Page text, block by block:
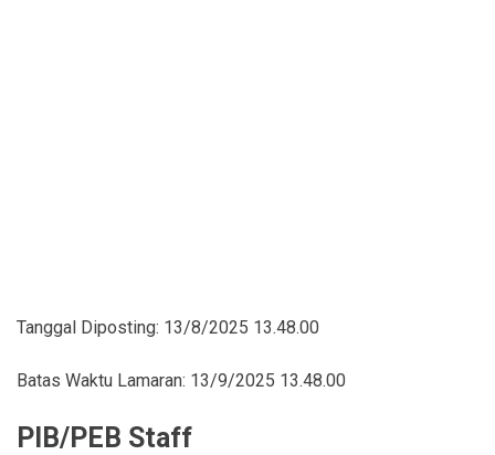
Tanggal Diposting: 13/8/2025 13.48.00
Batas Waktu Lamaran: 13/9/2025 13.48.00
PIB/PEB Staff